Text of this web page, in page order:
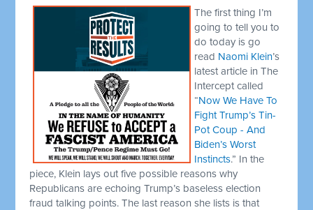
The first thing I’m
going to tell you to
do today is go
read Naomi Klein’s
latest article in The
Intercept called
“Now We Have To
Fight Trump’s Tin-
Pot Coup - And
Biden’s Worst
Instincts.” In the
piece, Klein lays out five possible reasons why
Republicans are echoing Trump’s baseless election
fraud talking points. The last reason she lists is that